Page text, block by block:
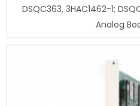
DSQC363, 3HAC1462-1;
Analog